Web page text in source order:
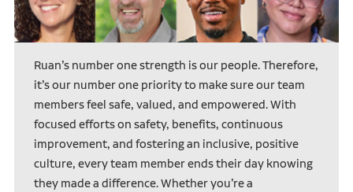
Ruan’s number one strength is our people. Therefore,
it’s our number one priority to make sure our team
members feel safe, valued, and empowered. With
focused efforts on safety, benefits, continuous
improvement, and fostering an inclusive, positive
culture, every team member ends their day knowing
they made a difference. Whether you’re a